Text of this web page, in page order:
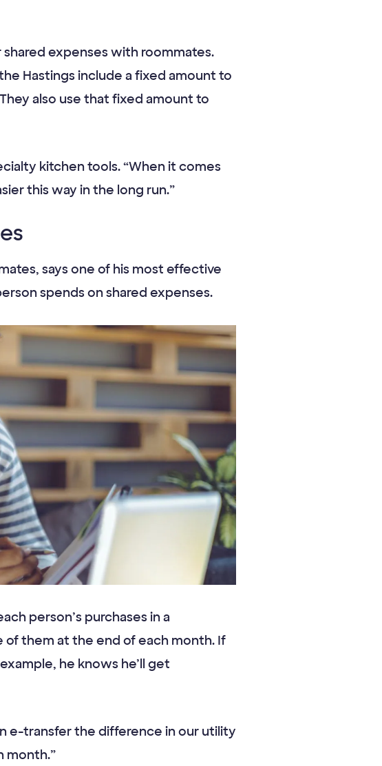
expenses with roommates.
Hastings include a fixed amount to
also use that fixed amount to
kitchen tools. “When it comes
this way in the long run.”
says one of his most effective
spends on shared expenses.
person’s purchases in a
them at the end of each month. If
he knows he’ll get
e-transfer the difference in our utility
month.”